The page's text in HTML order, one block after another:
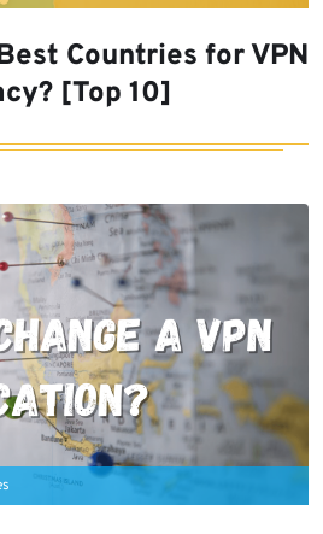
Countries for VPN
[Top 10]